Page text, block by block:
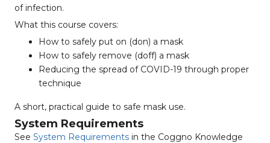
of infection.
What this course covers:
How to safely put on (don) a mask
How to safely remove (doff) a mask
Reducing the spread of COVID-19 through proper
technique
A short, practical guide to safe mask use.
System Requirements
See System Requirements in the Coggno Knowledge